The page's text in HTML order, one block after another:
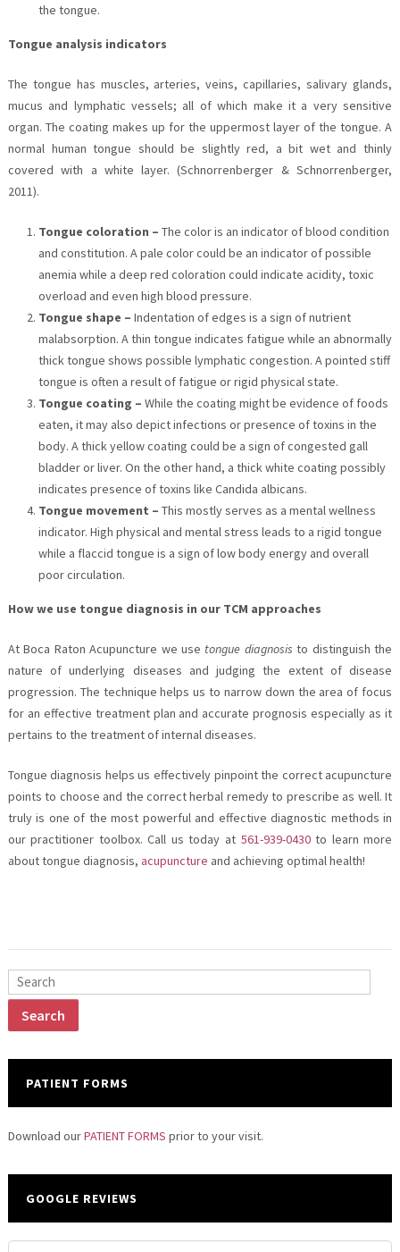
the tongue.
Tongue analysis indicators
The tongue has muscles, arteries, veins, capillaries, salivary glands,
mucus and lymphatic vessels; all of which make it a very sensitive
organ. The coating makes up for the uppermost layer of the tongue. A
normal human tongue should be slightly red, a bit wet and thinly
covered with a white layer. (Schnorrenberger & Schnorrenberger,
2011).
Tongue coloration – The color is an indicator of blood condition
and constitution. A pale color could be an indicator of possible
anemia while a deep red coloration could indicate acidity, toxic
overload and even high blood pressure.
Tongue shape – Indentation of edges is a sign of nutrient
malabsorption. A thin tongue indicates fatigue while an abnormally
thick tongue shows possible lymphatic congestion. A pointed stiff
tongue is often a result of fatigue or rigid physical state.
Tongue coating – While the coating might be evidence of foods
eaten, it may also depict infections or presence of toxins in the
body. A thick yellow coating could be a sign of congested gall
bladder or liver. On the other hand, a thick white coating possibly
indicates presence of toxins like Candida albicans.
Tongue movement – This mostly serves as a mental wellness
indicator. High physical and mental stress leads to a rigid tongue
while a flaccid tongue is a sign of low body energy and overall
poor circulation.
How we use tongue diagnosis in our TCM approaches
At Boca Raton Acupuncture we use tongue diagnosis to distinguish the
nature of underlying diseases and judging the extent of disease
progression. The technique helps us to narrow down the area of focus
for an effective treatment plan and accurate prognosis especially as it
pertains to the treatment of internal diseases.
Tongue diagnosis helps us effectively pinpoint the correct acupuncture
points to choose and the correct herbal remedy to prescribe as well. It
truly is one of the most powerful and effective diagnostic methods in
our practitioner toolbox. Call us today at 561-939-0430to learn more
about tongue diagnosis, acupuncture and achieving optimal health!
PATIENT FORMS
Download ourPATIENT FORMS prior to your visit.
GOOGLE REVIEWS